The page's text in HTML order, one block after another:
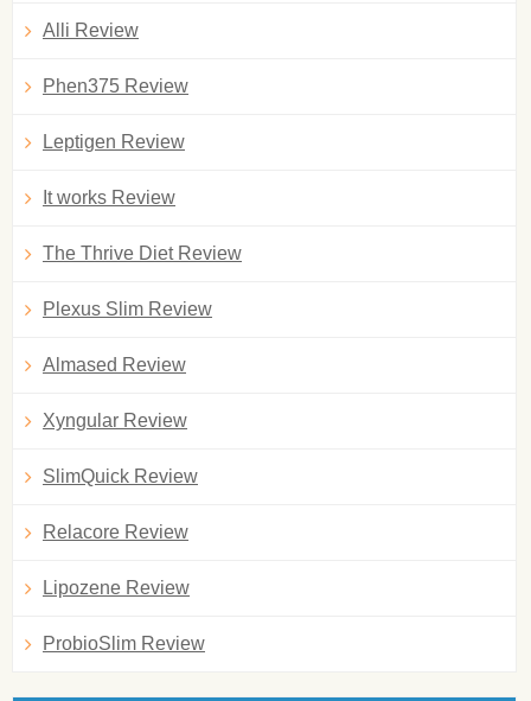
Alli Review
Phen375 Review
Leptigen Review
It works Review
The Thrive Diet Review
Plexus Slim Review
Almased Review
Xyngular Review
SlimQuick Review
Relacore Review
Lipozene Review
ProbioSlim Review